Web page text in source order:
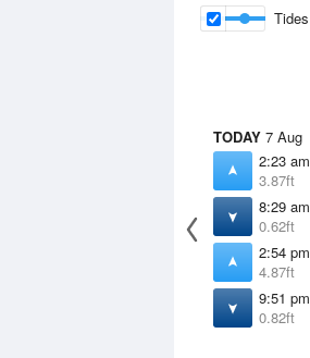
Tides
TODAY 7 Aug
2:23 am
3.87ft
8:29 am
0.62ft
2:54 pm
4.87ft
9:51 pm
0.82ft